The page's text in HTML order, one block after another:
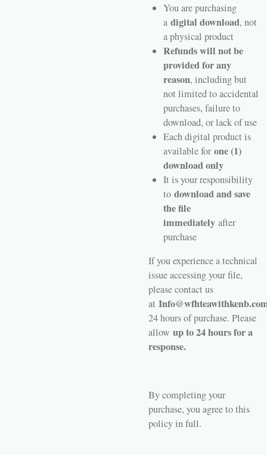
You are purchasing
a digital download, not
a physical product
Refunds will not be
provided for any
reason, including but
not limited to accidental
purchases, failure to
download, or lack of use
Each digital product is
available forone (1)
download only
It is your responsibility
to download and save
the file
immediatelyafter
purchase
If you experience a technical
issue accessing your file,
please contact us
at
24 hours of purchase. Please
allow up to 24 hours for a
response.
By completing your
purchase, you agree to this
policy in full.